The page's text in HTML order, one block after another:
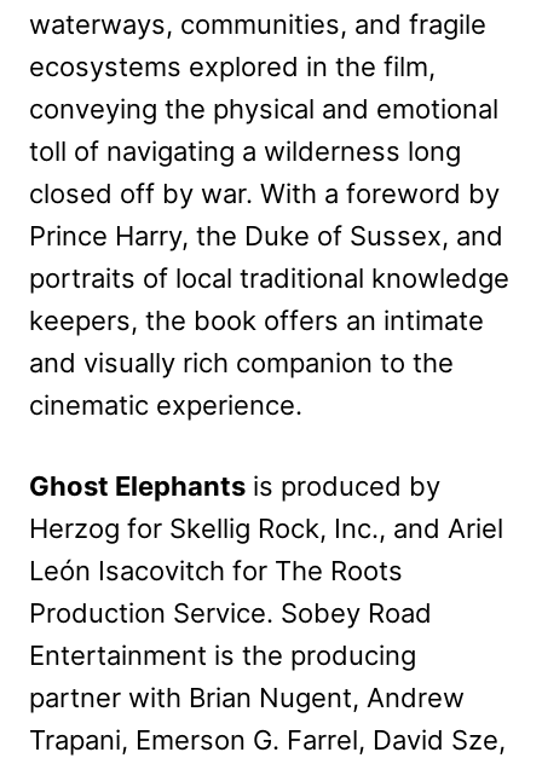
waterways, communities, and fragile
ecosystems explored in the film,
conveying the physical and emotional
toll of navigating a wilderness long
closed off by war. With a foreword by
Prince Harry, the Duke of Sussex, and
portraits of local traditional knowledge
keepers, the book offers an intimate
and visually rich companion to the
cinematic experience.
Ghost Elephants is produced by
Herzog for Skellig Rock, Inc., and Ariel
León Isacovitch for The Roots
Production Service. Sobey Road
Entertainment is the producing
partner with Brian Nugent, Andrew
Trapani, Emerson G. Farrel, David Sze,